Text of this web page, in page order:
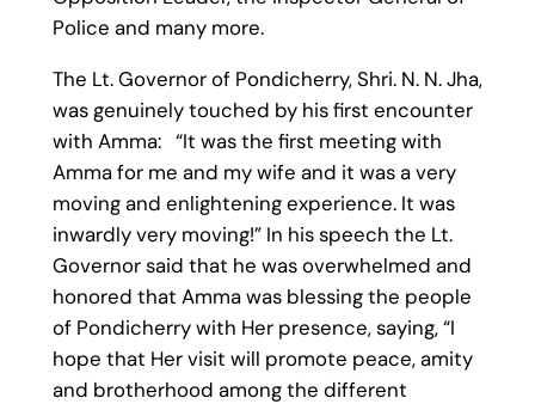
Police and many more.
The Lt. Governor of Pondicherry, Shri. N. N. Jha,
was genuinely touched by his first encounter
with Amma: “It was the first meeting with
Amma for me and my wife and it was a very
moving and enlightening experience. It was
inwardly very moving!” In his speech the Lt.
Governor said that he was overwhelmed and
honored that Amma was blessing the people
of Pondicherry with Her presence, saying, “I
hope that Her visit will promote peace, amity
and brotherhood among the different